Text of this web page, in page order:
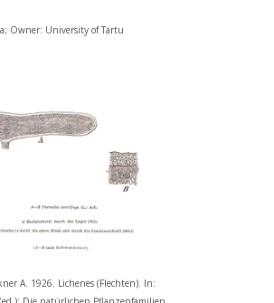
Owner: University of Tartu
A. 1926. Lichenes (Flechten). In: